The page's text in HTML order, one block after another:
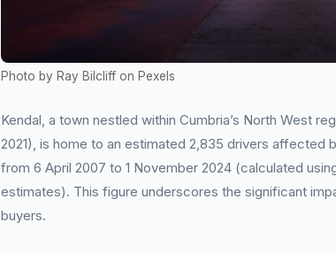
Photo by Ray Bilcliff on Pexels
Kendal, a town nestled within Cumbria’s North West
2021), is home to an estimated 2,835 drivers affected
from 6 April 2007 to 1 November 2024 (calculated
estimates). This figure underscores the significant
buyers.